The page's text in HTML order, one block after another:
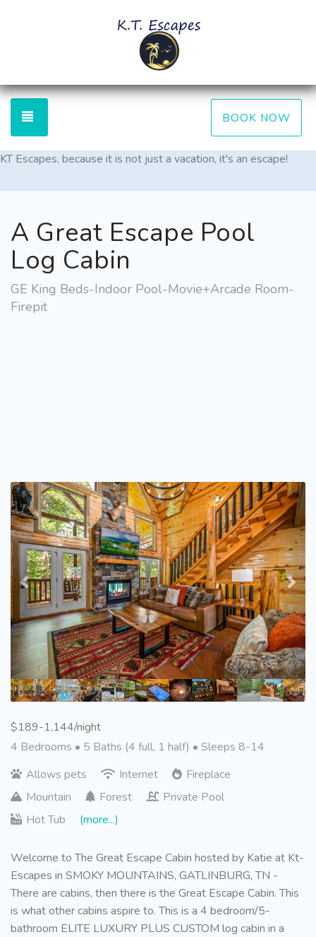
KT Escapes, because it is not just a vacation, it's an escape!
BOOK NOW
A Great Escape Pool
Log Cabin
GE King Beds-Indoor Pool-Movie+Arcade Room-
Firepit
Previous
$189-1,144/night
4 Bedrooms • 5 Baths (4 full, 1 half) • Sleeps 8-14
Allows pets
Internet
Fireplace
Mountain
Forest
Private Pool
Hot Tub
(more...)
Welcome to The Great Escape Cabin hosted by Katie at Kt-
Escapes in SMOKY MOUNTAINS, GATLINBURG, TN -
There are cabins, then there is the Great Escape Cabin. This
is what other cabins aspire to. This is a 4 bedroom/5-
bathroom ELITE LUXURY PLUS CUSTOM log cabin in a